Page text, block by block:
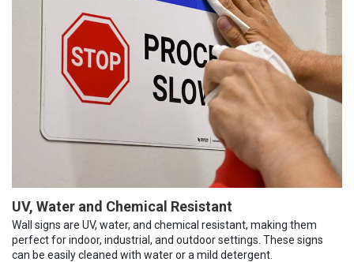
UV, Water and Chemical Resistant
Wall signs are UV, water, and chemical resistant, making them
perfect for indoor, industrial, and outdoor settings. These signs
can be easily cleaned with water or a mild detergent.